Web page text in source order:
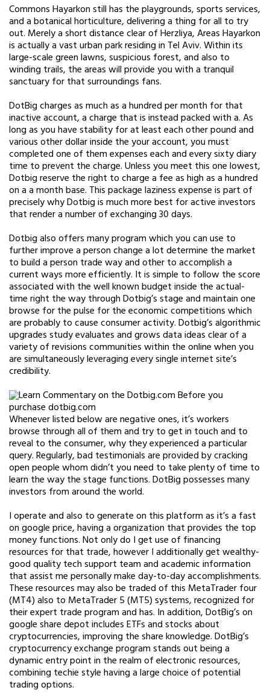
Commons Hayarkon still has the playgrounds, sports services,
and a botanical horticulture, delivering a thing for all to try
out. Merely a short distance clear of Herzliya, Areas Hayarkon
is actually a vast urban park residing in Tel Aviv. Within its
large-scale green lawns, suspicious forest, and also to
winding trails, the areas will provide you with a tranquil
sanctuary for that surroundings fans.
DotBig charges as much as a hundred per month for that
inactive account, a charge that is instead packed with a. As
long as you have stability for at least each other pound and
various other dollar inside the your account, you must
completed one of them expenses each and every sixty diary
time to prevent the charge. Unless you meet this one lowest,
Dotbig reserve the right to charge a fee as high as a hundred
on a a month base. This package laziness expense is part of
precisely why Dotbig is much more best for active investors
that render a number of exchanging 30 days.
Dotbig also offers many program which you can use to
further improve a person change a lot determine the market
to build a person trade way and other to accomplish a
current ways more efficiently. It is simple to follow the score
associated with the well known budget inside the actual-
time right the way through Dotbig’s stage and maintain one
browse for the pulse for the economic competitions which
are probably to cause consumer activity. Dotbig’s algorithmic
upgrades study evaluates and grows data ideas clear of a
variety of revisions communities within the online when you
are simultaneously leveraging every single internet site’s
credibility.
Whenever listed below are negative ones, it’s workers
browse through all of them and try to get in touch and to
reveal to the consumer, why they experienced a particular
query. Regularly, bad testimonials are provided by cracking
open people whom didn’t you need to take plenty of time to
learn the way the stage functions. DotBig possesses many
investors from around the world.
I operate and also to generate on this platform as it’s a fast
on google price, having a organization that provides the top
money functions. Not only do I get use of financing
resources for that trade, however I additionally get wealthy-
good quality tech support team and academic information
that assist me personally make day-to-day accomplishments.
These resources may also be traded of this MetaTrader four
(MT4) also to MetaTrader 5 (MT5) systems, recognized for
their expert trade program and has. In addition, DotBig’s on
google share depot includes ETFs and stocks about
cryptocurrencies, improving the share knowledge. DotBig’s
cryptocurrency exchange program stands out being a
dynamic entry point in the realm of electronic resources,
combining techie style having a large choice of potential
trading options.